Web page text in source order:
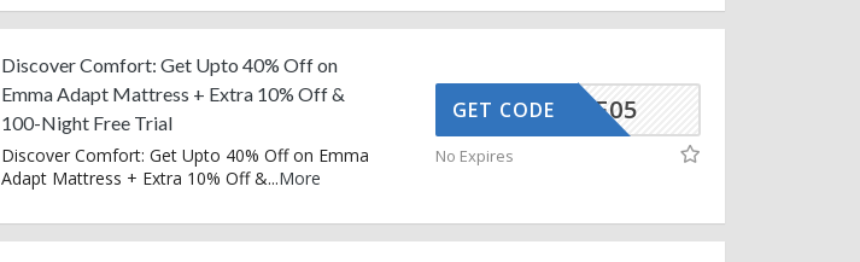
Discover Comfort: Get Upto 40% Off on
Emma Adapt Mattress + Extra 10% Off &
100-Night Free Trial
Discover Comfort: Get Upto 40% Off on Emma
Adapt Mattress + Extra 10% Off &...More
MMAAFF05
GET CODE
No Expires